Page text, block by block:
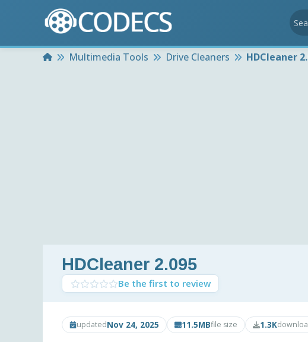
HomeMultimedia Tools Drive Cleaners HDCleaner
HDCleaner 2.095
Be the first to review
updatedNov 24, 2025 11.5MBfile size 1.3K